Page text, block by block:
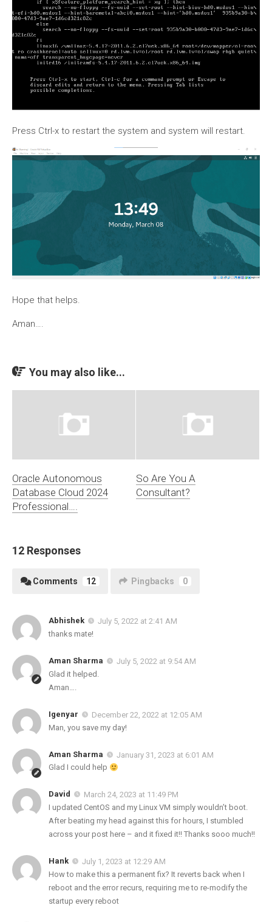
Press Ctrl-x to restart the system and system will restart.
Hope that helps.
Aman….
You may also like...
Oracle Autonomous
Database Cloud 2024
Professional….
So Are You A
Consultant?
12 Responses
Comments 12 Pingbacks 0
Abhishek
July 5, 2022 at 2:41 AM
thanks mate!
Aman Sharma
July 5, 2022 at 9:54 AM
Glad it helped.
Aman….
Igenyar
December 22, 2022 at 12:05 AM
Man, you save my day!
Aman Sharma
January 31, 2023 at 6:01 AM
Glad I could help
David
March 24, 2023 at 11:49 PM
I updated CentOS and my Linux VM simply wouldn’t boot.
After beating my head against this for hours, I stumbled
across your post here – and it fixed it!! Thanks sooo much!!
Hank
July 1, 2023 at 12:29 AM
How to make this a permanent fix? It reverts back when I
reboot and the error recurs, requiring me to re-modify the
startup every reboot